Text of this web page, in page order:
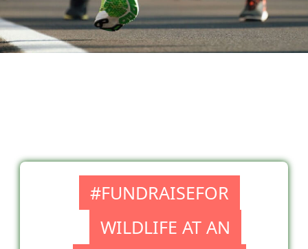
#FUNDRAISEFOR
WILDLIFE AT AN